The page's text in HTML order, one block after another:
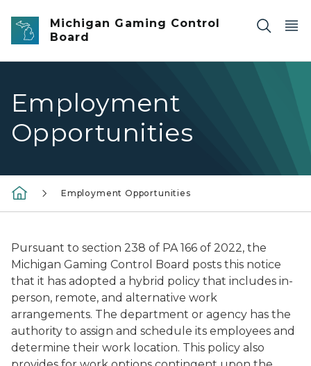
Skip to main content
Michigan Gaming Control
Board
Employment
Opportunities
Employment Opportunities
Pursuant to section 238 of PA 166 of 2022, t he
Michigan Gaming Control Board posts this notice
that it has adopted a hybrid policy that includes in-
person, remote, and alternative work
arrangements. The department or agency has the
authority to assign and schedule its employees and
determine their work location. This policy also